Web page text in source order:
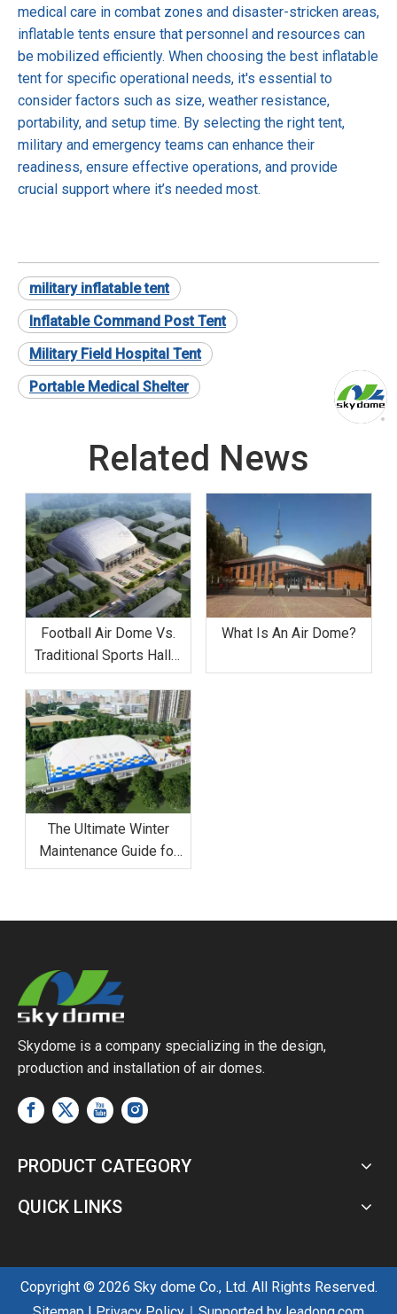
medical care in combat zones and disaster-stricken areas,
inflatable tents ensure that personnel and resources can
be mobilized efficiently. When choosing the best inflatable
tent for specific operational needs, it's essential to
consider factors such as size, weather resistance,
portability, and setup time. By selecting the right tent,
military and emergency teams can enhance their
readiness, ensure effective operations, and provide
crucial support where it’s needed most.
military inflatable tent
Inflatable Command Post Tent
Military Field Hospital Tent
Portable Medical Shelter
Related News
Football Air Dome Vs.
Traditional Sports Halls:
Why The Dome Is 50%
More Cost-Effective
What Is An Air Dome?
The Ultimate Winter
Maintenance Guide for
Football Air Domes:
Wind
Skydome is a company specializing in the design,
production and installation of air domes.
PRODUCT CATEGORY
QUICK LINKS
Copyright © 2026 Sky dome Co., Ltd. All Rights Reserved.